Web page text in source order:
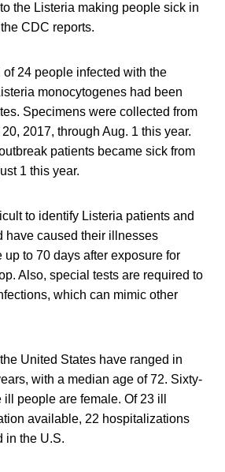
the Listeria making people sick in
CDC reports.
of 24 people infected with the
monocytogenes had been
Specimens were collected from
2017, through Aug. 1 this year.
patients became sick from
1 this year.
to identify Listeria patients and
have caused their illnesses
up to 70 days after exposure for
Also, special tests are required to
which can mimic other
United States have ranged in
with a median age of 72. Sixty-
people are female. Of 23 ill
available, 22 hospitalizations
in the U.S.